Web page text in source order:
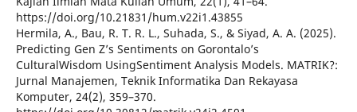
https://doi.org/10.21831/hum.v22i1.43855
Hermila, A., Bau, R. T. R. L., Suhada, S., & Siyad, A. A. (2025).
Predicting Gen Z’s Sentiments on Gorontalo’s
CulturalWisdom UsingSentiment Analysis Models. MATRIK?:
Jurnal Manajemen, Teknik Informatika Dan Rekayasa
Komputer, 24(2), 359–370.